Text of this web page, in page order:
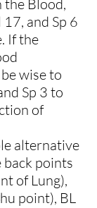
the Blood,
and Sp 6
If the
wise to
Sp 3 to
of
alternative
back points
of Lung),
point), BL